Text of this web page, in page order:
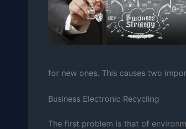
for new ones. This causes two
Business Electronic Recycling
The first problem is that of